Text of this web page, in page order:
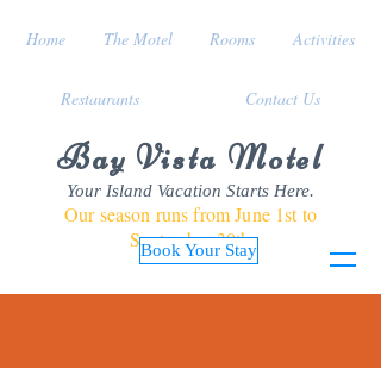
Bay Vista Motel
Your Island Vacation Starts Here.
Our season runs from June 1st to
September 30th
Book Your Stay
Home The Motel Rooms Activities
Restaurants Contact Us